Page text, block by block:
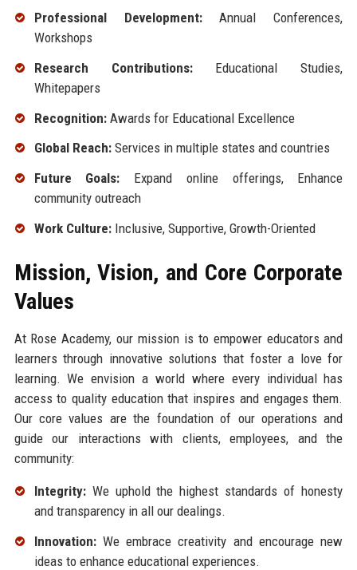
Professional Development:Annual Conferences,
Workshops
Research Contributions:Educational Studies,
Whitepapers
Recognition:Awards for Educational Excellence
Global Reach:Services in multiple states and countries
Future Goals: Expand online offerings, Enhance
community outreach
Work Culture:Inclusive, Supportive, Growth-Oriented
Mission, Vision, and Core Corporate
Values
At Rose Academy, our mission is to empower educators and
learners through innovative solutions that foster a love for
learning. We envision a world where every individual has
access to quality education that inspires and engages them.
Our core values are the foundation of our operations and
guide our interactions with clients, employees, and the
community:
Integrity:We uphold the highest standards of honesty
and transparency in all our dealings.
Innovation:We embrace creativity and encourage new
ideas to enhance educational experiences.